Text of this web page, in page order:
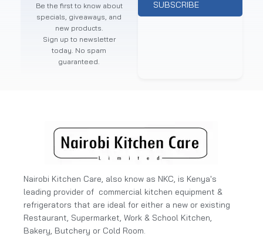
Be the first to know about
specials, giveaways, and
new products.
Sign up to newsletter
today. No spam
guaranteed.
SUBSCRIBE
Nairobi Kitchen Care, also know as NKC, is Kenya's
leading provider of commercial kitchen equipment &
refrigerators that are ideal for either a new or existing
Restaurant, Supermarket, Work & School Kitchen,
Bakery, Butchery or Cold Room.